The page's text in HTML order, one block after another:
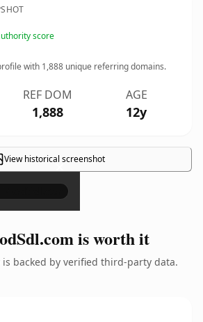
score
with 1,888 unique referring domains.
REF DOM
1,888
AGE
12y
View historical screenshot
×
is worth it
is backed by verified third-party data.